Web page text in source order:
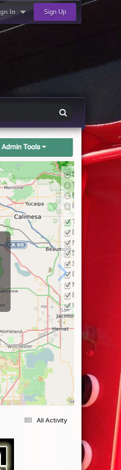
In Sign Up
All Activity